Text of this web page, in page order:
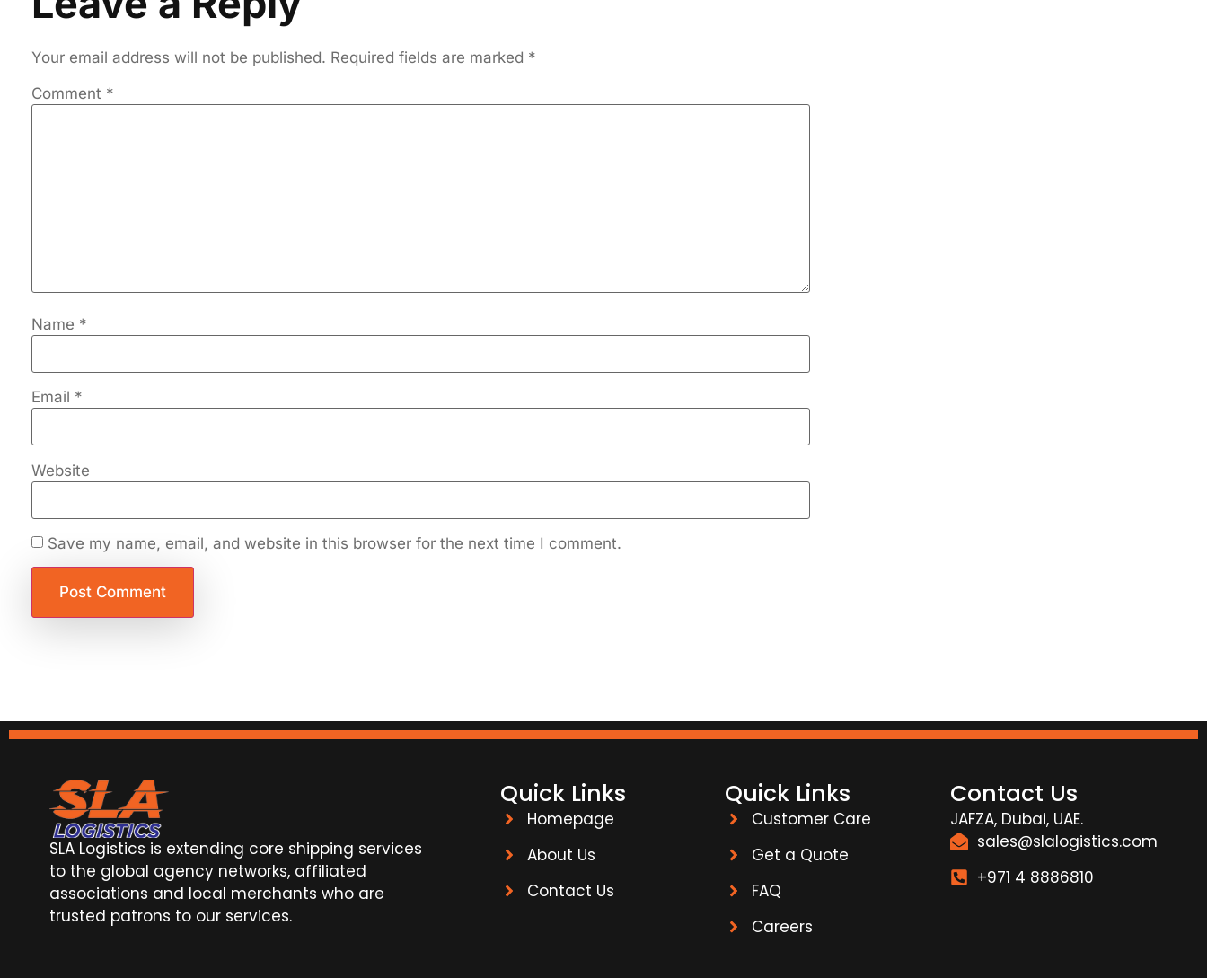
Your email address will not be published. Required fields are marked *
Comment *
Name *
Email *
Website
Save my name, email, and website in this browser for the next time I comment.
SLA Logistics is extending core shipping services
to the global agency networks, affiliated
associations and local merchants who are
trusted patrons to our services.
Quick Links
Homepage
About Us
Contact Us
Quick Links
Customer Care
Get a Quote
FAQ
Careers
Contact Us
JAFZA, Dubai, UAE.
sales@slalogistics.com
+971 4 8886810